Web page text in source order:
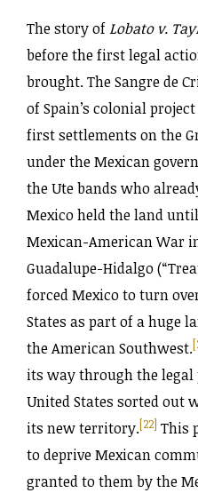
The story ofLobato v.
before the first legal
brought. The Sangre de
of Spain’s colonial
first settlements on the
under the Mexican
the Ute bands who
Mexico held the land
Mexican-American War
Guadalupe-Hidalgo
forced Mexico to turn
States as part of a huge
the American Southwest.
its way through the
United States sorted out
its new territory.[22] This
to deprive Mexican
granted to them by the